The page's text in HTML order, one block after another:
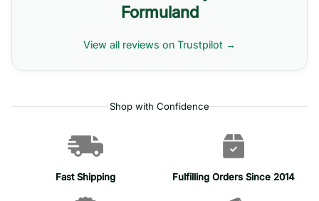
Formuland
View all reviews on Trustpilot →
Shop with Confidence
Fast Shipping Fulfilling Orders Since 2014